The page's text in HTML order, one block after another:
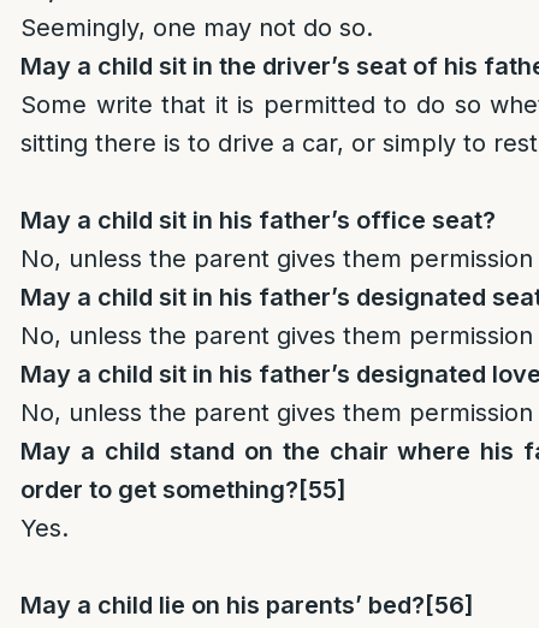
Seemingly, one may not do so.
May a child sit in the driver’s seat of his
Some write that it is permitted to do so
sitting there is to drive a car, or simply to
May a child sit in his father’s office seat?
No, unless the parent gives them
May a child sit in his father’s designated
No, unless the parent gives them
May a child sit in his father’s designated
No, unless the parent gives them
May a child stand on the chair where his
order to get something? [55]
Yes.
May a child lie on his parents’ bed? [56]